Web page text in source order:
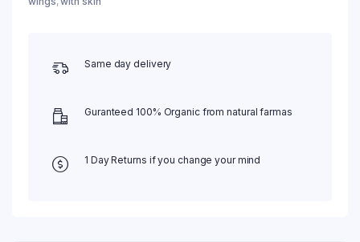
Same day delivery
Guranteed 100% Organic from natural farmas
1 Day Returns if you change your mind